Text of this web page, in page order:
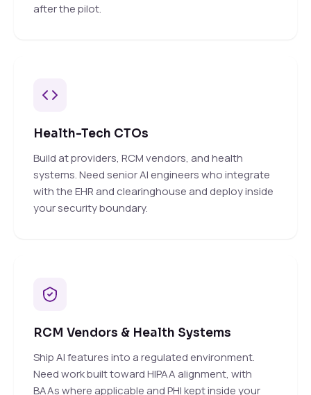
after the pilot.
Health-Tech CTOs
Build at providers, RCM vendors, and health
systems. Need senior AI engineers who integrate
with the EHR and clearinghouse and deploy inside
your security boundary.
RCM Vendors & Health Systems
Ship AI features into a regulated environment.
Need work built toward HIPAA alignment, with
BAAs where applicable and PHI kept inside your